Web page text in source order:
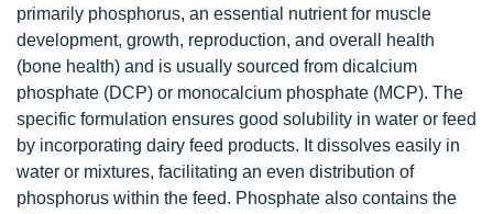
primarily phosphorus, an essential nutrient for muscle
development, growth, reproduction, and overall health
(bone health) and is usually sourced from dicalcium
phosphate (DCP) or monocalcium phosphate (MCP). The
specific formulation ensures good solubility in water or feed
by incorporating dairy feed products. It dissolves easily in
water or mixtures, facilitating an even distribution of
phosphorus within the feed. Phosphate also contains the